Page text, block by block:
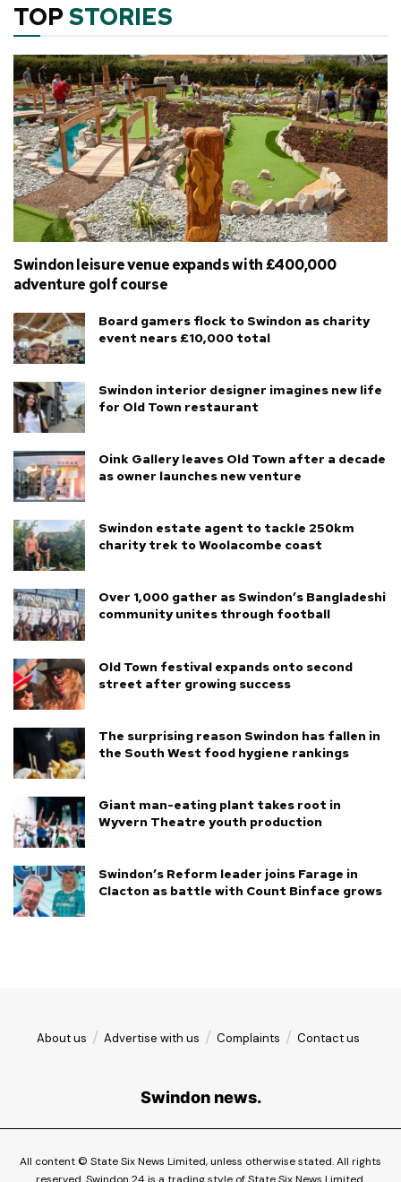
TOP STORIES
Swindon leisure venue expands with £400,000
adventure golf course
Board gamers flock to Swindon as charity
event nears £10,000 total
Swindon interior designer imagines new life
for Old Town restaurant
Oink Gallery leaves Old Town after a decade
as owner launches new venture
Swindon estate agent to tackle 250km
charity trek to Woolacombe coast
Over 1,000 gather as Swindon’s Bangladeshi
community unites through football
Old Town festival expands onto second
street after growing success
The surprising reason Swindon has fallen in
the South West food hygiene rankings
Giant man-eating plant takes root in
Wyvern Theatre youth production
Swindon’s Reform leader joins Farage in
Clacton as battle with Count Binface grows
About us Advertise with us Complaints Contact us
Swindon news.
All content © State Six News Limited, unless otherwise stated. All rights